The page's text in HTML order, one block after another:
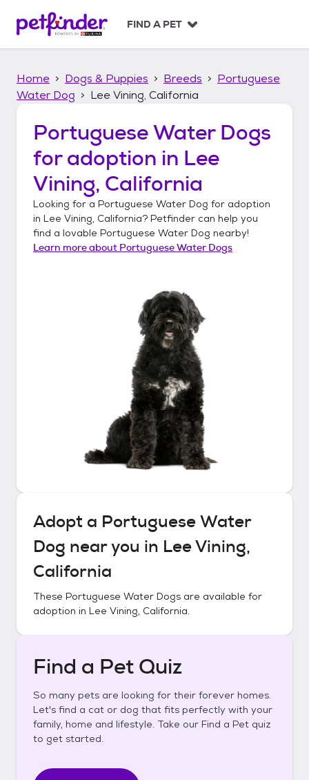
p
FIND A PET
Home Dogs & Puppies Breeds
Portuguese
Water Dog
Lee Vining, California
Portuguese Water Dogs
for adoption in Lee
Vining, California
Looking for a Portuguese Water Dog for adoption
in Lee Vining, California? Petfinder can help you
find a lovable Portuguese Water Dog nearby!
Learn more about Portuguese Water Dogs
Adopt a Portuguese Water
Dog near you in Lee Vining,
California
These Portuguese Water Dogs are available for
adoption in Lee Vining, California.
Find a Pet Quiz
So many pets are looking for their forever homes.
Let's find a cat or dog that fits perfectly with your
family, home and lifestyle. Take our Find a Pet quiz
to get started.